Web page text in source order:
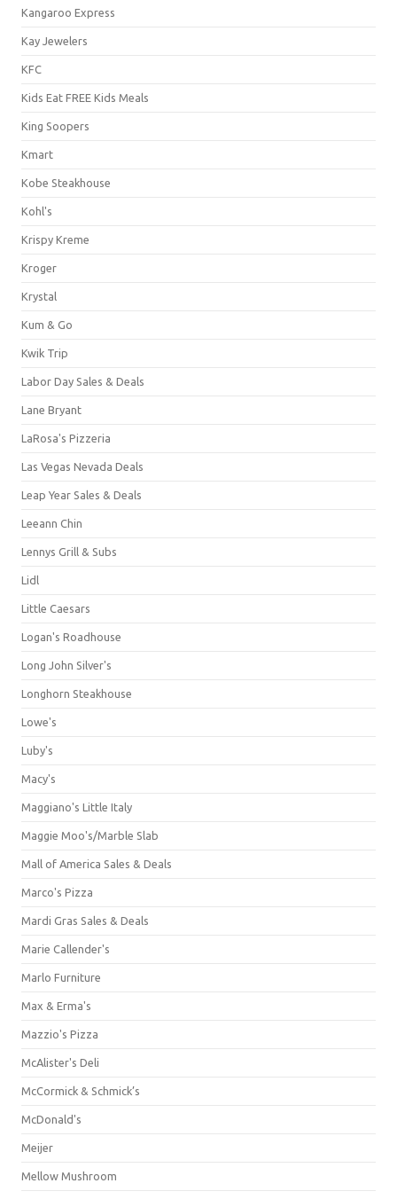
Kangaroo Express
Kay Jewelers
KFC
Kids Eat FREE Kids Meals
King Soopers
Kmart
Kobe Steakhouse
Kohl's
Krispy Kreme
Kroger
Krystal
Kum & Go
Kwik Trip
Labor Day Sales & Deals
Lane Bryant
LaRosa's Pizzeria
Las Vegas Nevada Deals
Leap Year Sales & Deals
Leeann Chin
Lennys Grill & Subs
Lidl
Little Caesars
Logan's Roadhouse
Long John Silver's
Longhorn Steakhouse
Lowe's
Luby's
Macy's
Maggiano's Little Italy
Maggie Moo's/Marble Slab
Mall of America Sales & Deals
Marco's Pizza
Mardi Gras Sales & Deals
Marie Callender's
Marlo Furniture
Max & Erma's
Mazzio's Pizza
McAlister's Deli
McCormick & Schmick’s
McDonald's
Meijer
Mellow Mushroom